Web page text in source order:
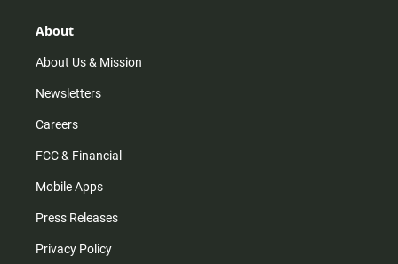
r
m
About
About Us & Mission
Newsletters
Careers
FCC & Financial
Mobile Apps
Press Releases
Privacy Policy